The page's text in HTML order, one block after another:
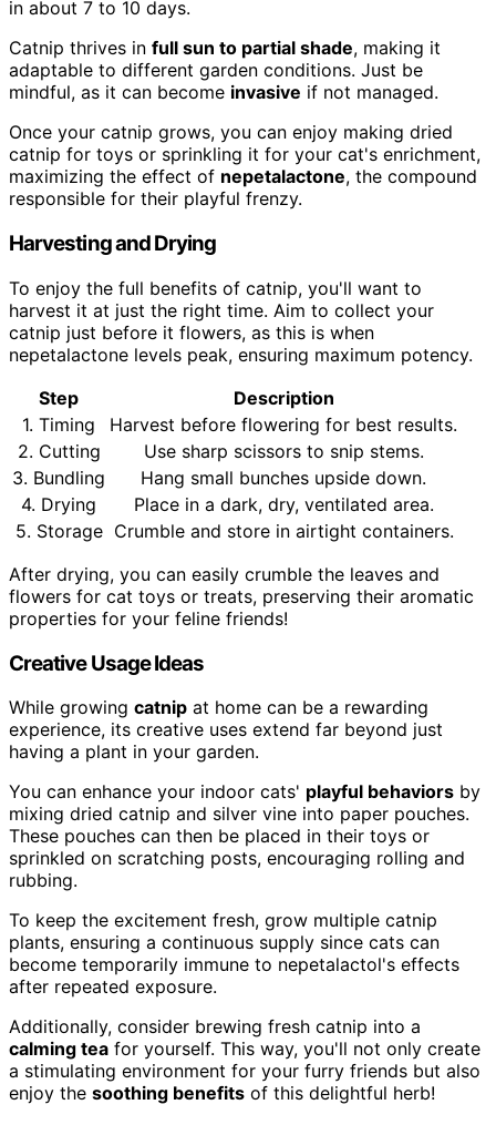
in about 7 to 10 days.
Catnip thrives in full sun to partial shade, making it
adaptable to different garden conditions. Just be
mindful, as it can become invasive if not managed.
Once your catnip grows, you can enjoy making dried
catnip for toys or sprinkling it for your cat's enrichment,
maximizing the effect of nepetalactone, the compound
responsible for their playful frenzy.
Harvesting and Drying
To enjoy the full benefits of catnip, you'll want to
harvest it at just the right time. Aim to collect your
catnip just before it flowers, as this is when
nepetalactone levels peak, ensuring maximum potency.
Step
Description
1. Timing
Harvest before flowering for best results.
2. Cutting
Use sharp scissors to snip stems.
3. Bundling
Hang small bunches upside down.
4. Drying
Place in a dark, dry, ventilated area.
5. Storage Crumble and store in airtight containers.
After drying, you can easily crumble the leaves and
flowers for cat toys or treats, preserving their aromatic
properties for your feline friends!
Creative Usage Ideas
While growing catnip at home can be a rewarding
experience, its creative uses extend far beyond just
having a plant in your garden.
You can enhance your indoor cats' playful behaviors by
mixing dried catnip and silver vine into paper pouches.
These pouches can then be placed in their toys or
sprinkled on scratching posts, encouraging rolling and
rubbing.
To keep the excitement fresh, grow multiple catnip
plants, ensuring a continuous supply since cats can
become temporarily immune to nepetalactol's effects
after repeated exposure.
Additionally, consider brewing fresh catnip into a
calming tea for yourself. This way, you'll not only create
a stimulating environment for your furry friends but also
enjoy the soothing benefits of this delightful herb!